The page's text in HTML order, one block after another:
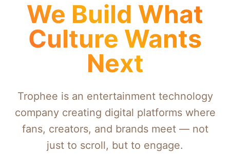
We Build What
Culture Wants
Next
Trophee is an entertainment technology
company creating digital platforms where
fans, creators, and brands meet — not
just to scroll, but to engage.